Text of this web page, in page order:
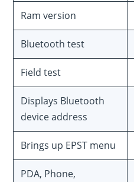
Ram version
Bluetooth test
Field test
Displays Bluetooth
device address
Brings up EPST menu
PDA, Phone,